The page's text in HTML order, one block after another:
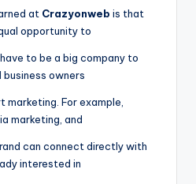
at Crazyonweb is that
opportunity to
to be a big company to
business owners
For example,
marketing, and
can connect directly with
interested in